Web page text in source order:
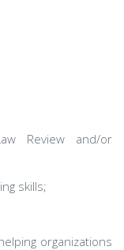
Review and/or
skills;
organizations